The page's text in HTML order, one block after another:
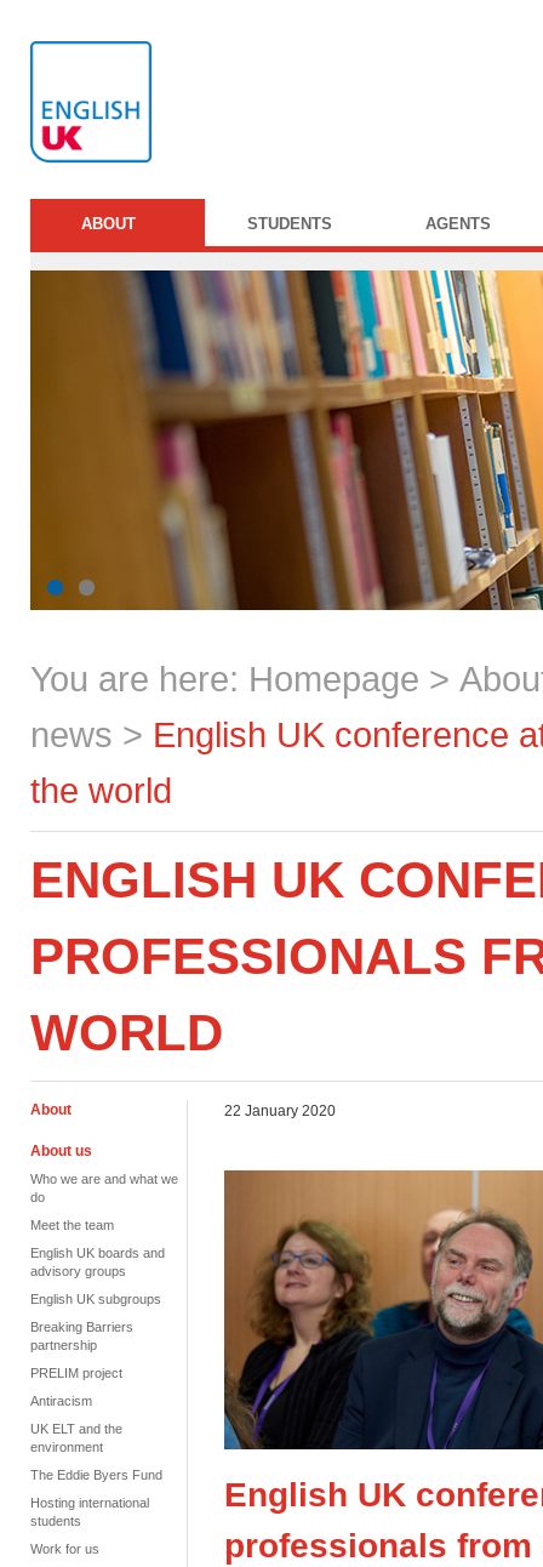
ABOUT STUDENTS AGENTS
You are here: Homepage >
news > English UK conference
the world
ENGLISH UK
PROFESSIONALS
WORLD
About
About us
Who we are and what we
do
Meet the team
English UK boards and
advisory groups
English UK subgroups
Breaking Barriers
partnership
PRELIM project
Antiracism
UK ELT and the
environment
The Eddie Byers Fund
Hosting international
students
Work for us
22 January 2020
English UK
professionals